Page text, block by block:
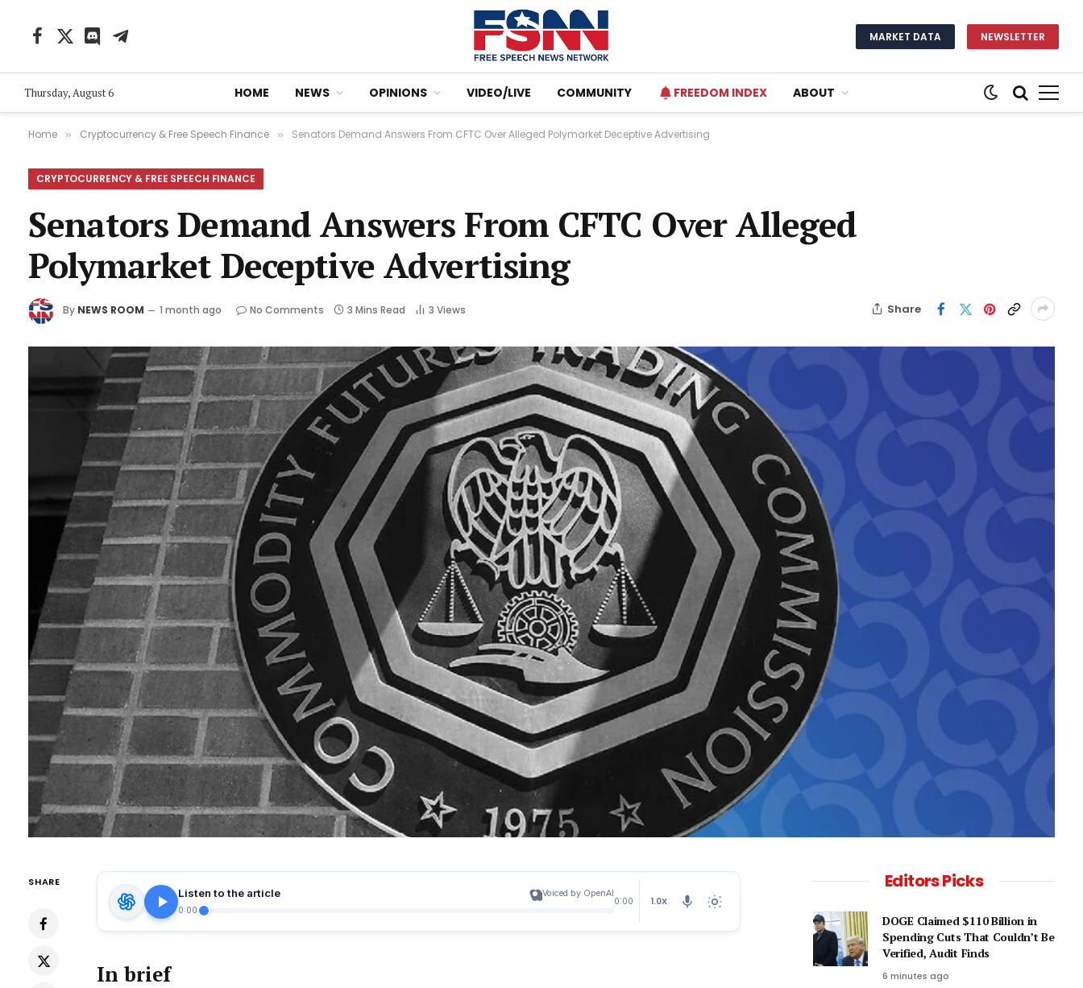
Facebook
X
DiscordTelegram MARKET DATA NEWSLETTER
Thursday, August 6 HOME NEWS OPINIONS VIDEO/LIVE COMMUNITY FREEDOM INDEX ABOUT
Home » Cryptocurrency & Free Speech Finance » Senators Demand Answers From CFTC Over Alleged Polymarket Deceptive Advertising
CRYPTOCURRENCY & FREE SPEECH FINANCE
Senators Demand Answers From CFTC Over Alleged
Polymarket Deceptive Advertising
By NEWS ROOM 1 month ago No Comments 3 Mins Read 3 Views Share
SHARE
Listen to the article
Voiced by OpenAI
0:00
0:00 1.0X
In brief
Editors Picks
DOGE Claimed $110 Billion in
Spending Cuts That Couldn’t Be
Verified, Audit Finds
6 minutes ago